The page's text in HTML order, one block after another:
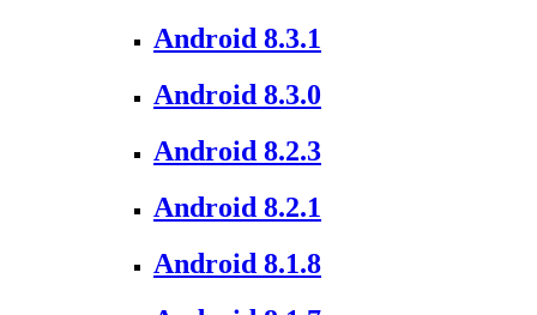
Android 8.3.1
Android 8.3.0
Android 8.2.3
Android 8.2.1
Android 8.1.8